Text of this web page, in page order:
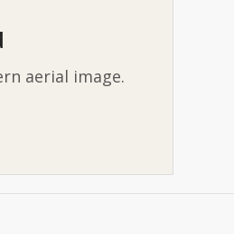
aerial image.